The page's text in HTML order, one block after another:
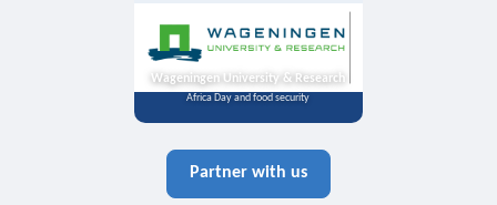
Wageningen University & Research
Africa Day and food security
Partner with us